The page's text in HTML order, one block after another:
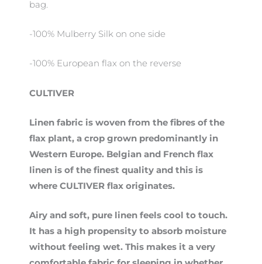
bag.
-100% Mulberry Silk on one side
-100% European flax on the reverse
CULTIVER
Linen fabric is woven from the fibres of the
flax plant, a crop grown predominantly in
Western Europe. Belgian and French flax
linen is of the finest quality and this is
where CULTIVER flax originates.
Airy and soft, pure linen feels cool to touch.
It has a high propensity to absorb moisture
without feeling wet. This makes it a very